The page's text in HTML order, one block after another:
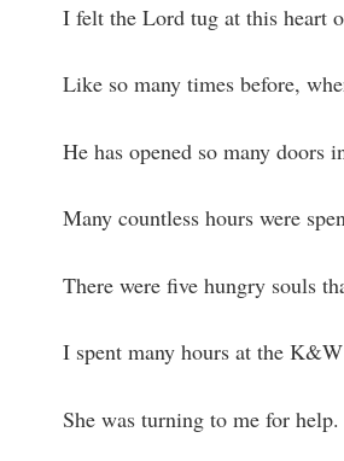
I felt the Lord tug at this heart
Like so many times before,
He has opened so many doors
Many countless hours were
There were five hungry souls
I spent many hours at the
She was turning to me for help.